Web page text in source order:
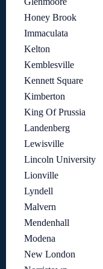
Honey Brook
Immaculata
Kelton
Kemblesville
Kennett Square
Kimberton
King Of Prussia
Landenberg
Lewisville
Lincoln University
Lionville
Lyndell
Malvern
Mendenhall
Modena
New London